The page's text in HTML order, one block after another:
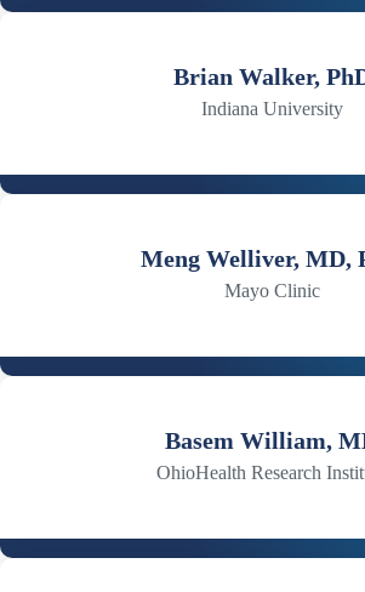
Brian Walker,
Indiana University
Meng Welliver, MD,
Mayo Clinic
Basem William,
OhioHealth Research